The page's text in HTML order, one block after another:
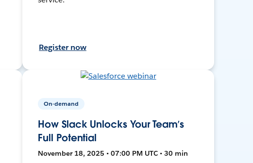
Register now
On-demand
How Slack Unlocks Your Team’s
Full Potential
November 18, 2025 • 07:00 PM UTC • 30 min